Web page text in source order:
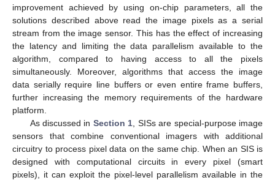
improvement achieved by using on-chip parameters, all the
solutions described above read the image pixels as a serial
stream from the image sensor. This has the effect of increasing
the latency and limiting the data parallelism available to the
algorithm, compared to having access to all the pixels
simultaneously. Moreover, algorithms that access the image
data serially require line buffers or even entire frame buffers,
further increasing the memory requirements of the hardware
platform.
As discussed in Section 1 , SISs are special-purpose image
sensors that combine conventional imagers with additional
circuitry to process pixel data on the same chip. When an SIS is
designed with computational circuits in every pixel (smart
pixels), it can exploit the pixel-level parallelism available in the